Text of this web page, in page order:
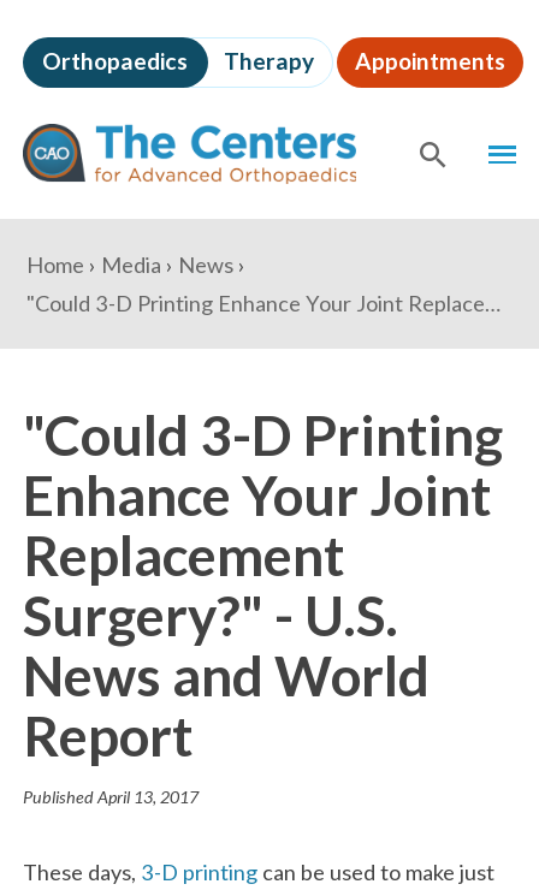
to
page
content
The
Centers
for
Advanced
Orthopaedics Therapy Appointments
Content
You
are
here:
Home Media
News
"Could 3-D Printing Enhance Your Joint Replacement Surgery?" - U.S. News and World Report
"Could 3-D Printing
Enhance Your Joint
Replacement
Surgery?" - U.S.
News and World
Report
PublishedApril 13, 2017
These days, 3-D printing can be used to make just